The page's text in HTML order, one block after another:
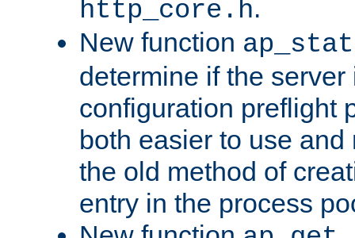
http_core.h.
New function
determine if the
configuration preflight
both easier to use
the old method of
entry in the process